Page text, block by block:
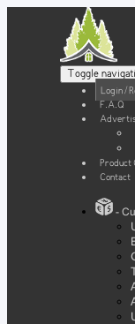
Toggle
Login /
F.A.Q
Product
Contact
-